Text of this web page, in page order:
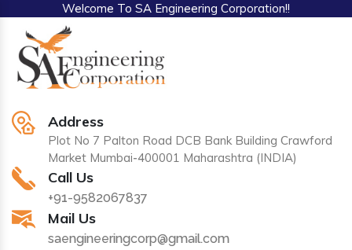
Welcome To SA Engineering Corporation!!
Address
Plot No 7 Palton Road DCB Bank Building Crawford
Market Mumbai-400001 Maharashtra (INDIA)
Call Us
+91-9582067837
Mail Us
saengineeringcorp@gmail.com